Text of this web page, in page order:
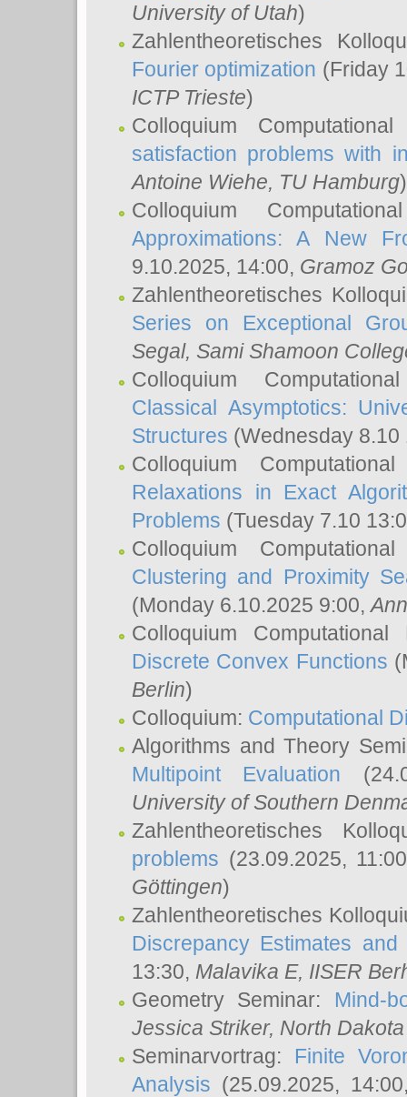
University of Utah)
Zahlentheoretisches
Fourier optimization (Friday
ICTP Trieste)
Colloquium
satisfaction problems with
Antoine Wiehe, TU Hamburg)
Colloquium
Approximations: A New
9.10.2025, 14:00, Gramoz
Zahlentheoretisches
Series on Exceptional
Segal, Sami Shamoon
Colloquium
Classical Asymptotics:
Structures (Wednesday
Colloquium
Relaxations in Exact
Problems (Tuesday 7.10
Colloquium
Clustering and Proximity
(Monday 6.10.2025 9:00,
Colloquium
Discrete Convex Functions
Berlin)
Colloquium: Computational
Algorithms and Theory
Multipoint Evaluation
University of Southern
Zahlentheoretisches
problems (23.09.2025,
Göttingen)
Zahlentheoretisches
Discrepancy Estimates
13:30, Malavika E, IISER
Geometry Seminar: Mind-
Jessica Striker, North
Seminarvortrag: Finite
Analysis (25.09.2025,